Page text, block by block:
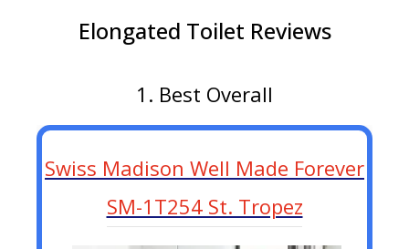
Elongated Toilet Reviews
1. Best Overall
Swiss Madison Well Made Forever
SM-1T254 St. Tropez